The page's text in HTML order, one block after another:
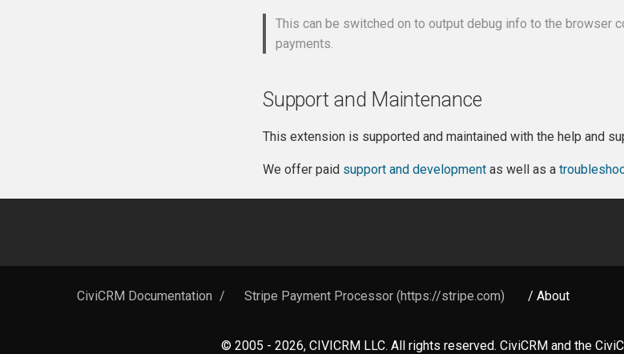
This can be switched on to output debug info to the browser
payments.
Support and Maintenance
This extension is supported and maintained with the help and
We offer paid support and development as well as a
CiviCRM Documentation / Stripe Payment Processor (https://stripe.com) / About
© 2005 - 2026, CIVICRM LLC. All rights reserved. CiviCRM and the